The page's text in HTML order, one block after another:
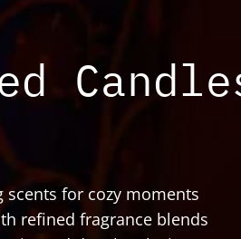
scents for cozy moments
refined fragrance blends